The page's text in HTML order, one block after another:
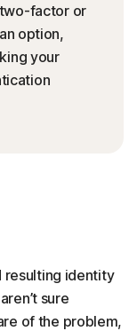
factor or
option,
your
resulting identity
sure
of the problem,